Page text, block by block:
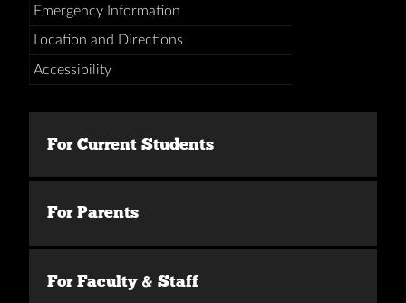
Emergency Information
Location and Directions
Accessibility
For Current Students
For Parents
For Faculty & Staff